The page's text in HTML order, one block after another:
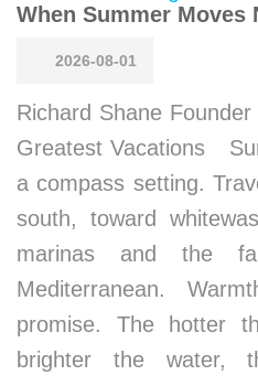
When Summer Moves
2026-08-01
Richard Shane
Greatest Vacations
a compass setting.
south, toward
marinas and the
Mediterranean.
promise. The hotter
brighter the water,